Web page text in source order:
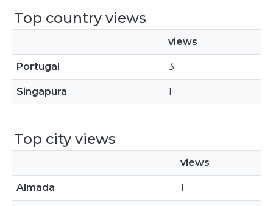
Top country views
views
Portugal 3
Singapura 1
Top city views
views
Almada 1